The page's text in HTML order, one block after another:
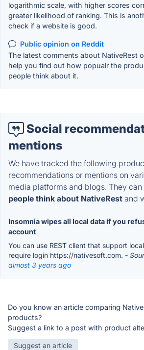
logarithmic scale, with higher scores
greater likelihood of ranking. This is
check if a website is good.
Public opinion on Reddit
The latest comments about NativeRest
help you find out how popualr the
people think about it.
Social
mentions
We have tracked the following
recommendations or mentions on
media platforms and blogs. They
people think about NativeRest and
Insomnia wipes all local data if you
account
You can use REST client that support
require login https://nativesoft.com. -
almost 3 years ago
Do you know an article comparing
products?
Suggest a link to a post with product
Suggest an article